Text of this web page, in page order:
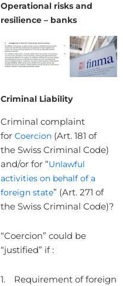
Operational risks and
resilience – banks
Criminal Liability
Criminal complaint
for Coercion(Art. 181 of
the Swiss Criminal Code)
and/or for “Unlawful
activities on behalf of a
foreign state” (Art. 271 of
the Swiss Criminal Code)?
“Coercion” could be
“justified” if :
1. Requirement of foreign